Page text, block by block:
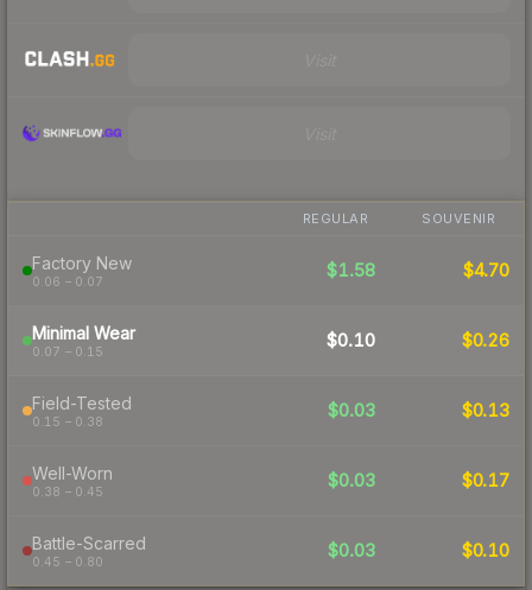
REGULAR SOUVENIR
Factory New
0.06 – 0.07
$1.58 $4.70
Minimal Wear
0.07 – 0.15
$0.10 $0.26
Field-Tested
0.15 – 0.38
$0.03 $0.13
Well-Worn
0.38 – 0.45
$0.03 $0.17
Battle-Scarred
0.45 – 0.80
$0.03 $0.10